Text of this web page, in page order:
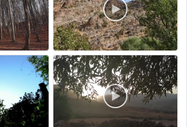
instruction"
3 minutes
response View
for your business, find potential clients
1 year ago
not easy, but the contractor did his job